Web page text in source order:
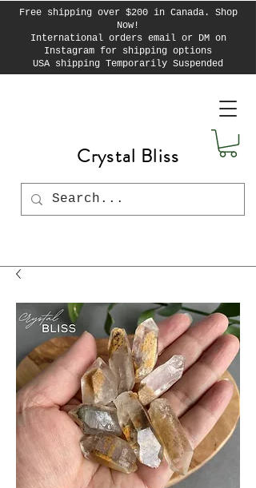
Free shipping over $200 in Canada. Shop
Now!
International orders email or DM on
Instagram for shipping options
USA shipping Temporarily Suspended
Crystal Bliss